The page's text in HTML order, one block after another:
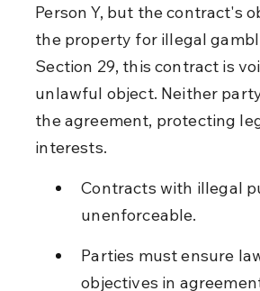
Person Y, but the contract's
the property for illegal
Section 29, this contract is
unlawful object. Neither
the agreement, protecting
interests.
Contracts with illegal
unenforceable.
Parties must ensure
objectives in